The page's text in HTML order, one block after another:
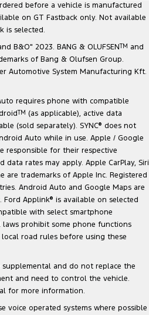
before a vehicle is manufactured
on GT Fastback only. Not available
is selected.
B&O" 2023. BANG & OLUFSENTM and
of Bang & Olufsen Group.
Automotive System Manufacturing Kft.
requires phone with compatible
TM (as applicable), active data
(sold separately). SYNC® does not
Auto while in use. Apple / Google
responsible for their respective
data rates may apply. Apple CarPlay, Siri
are trademarks of Apple Inc. Registered
Android Auto and Google Maps are
Ford Applink® is available on selected
with select smartphone
laws prohibit some phone functions
road rules before using these
supplemental and do not replace the
and need to control the vehicle.
for more information.
voice operated systems where possible